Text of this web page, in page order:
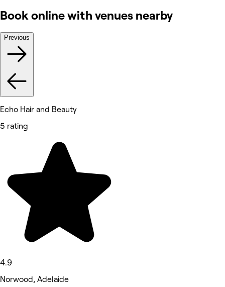
Book online with venues nearby
Previous
Echo Hair and Beauty
5 rating
4.9
Norwood, Adelaide